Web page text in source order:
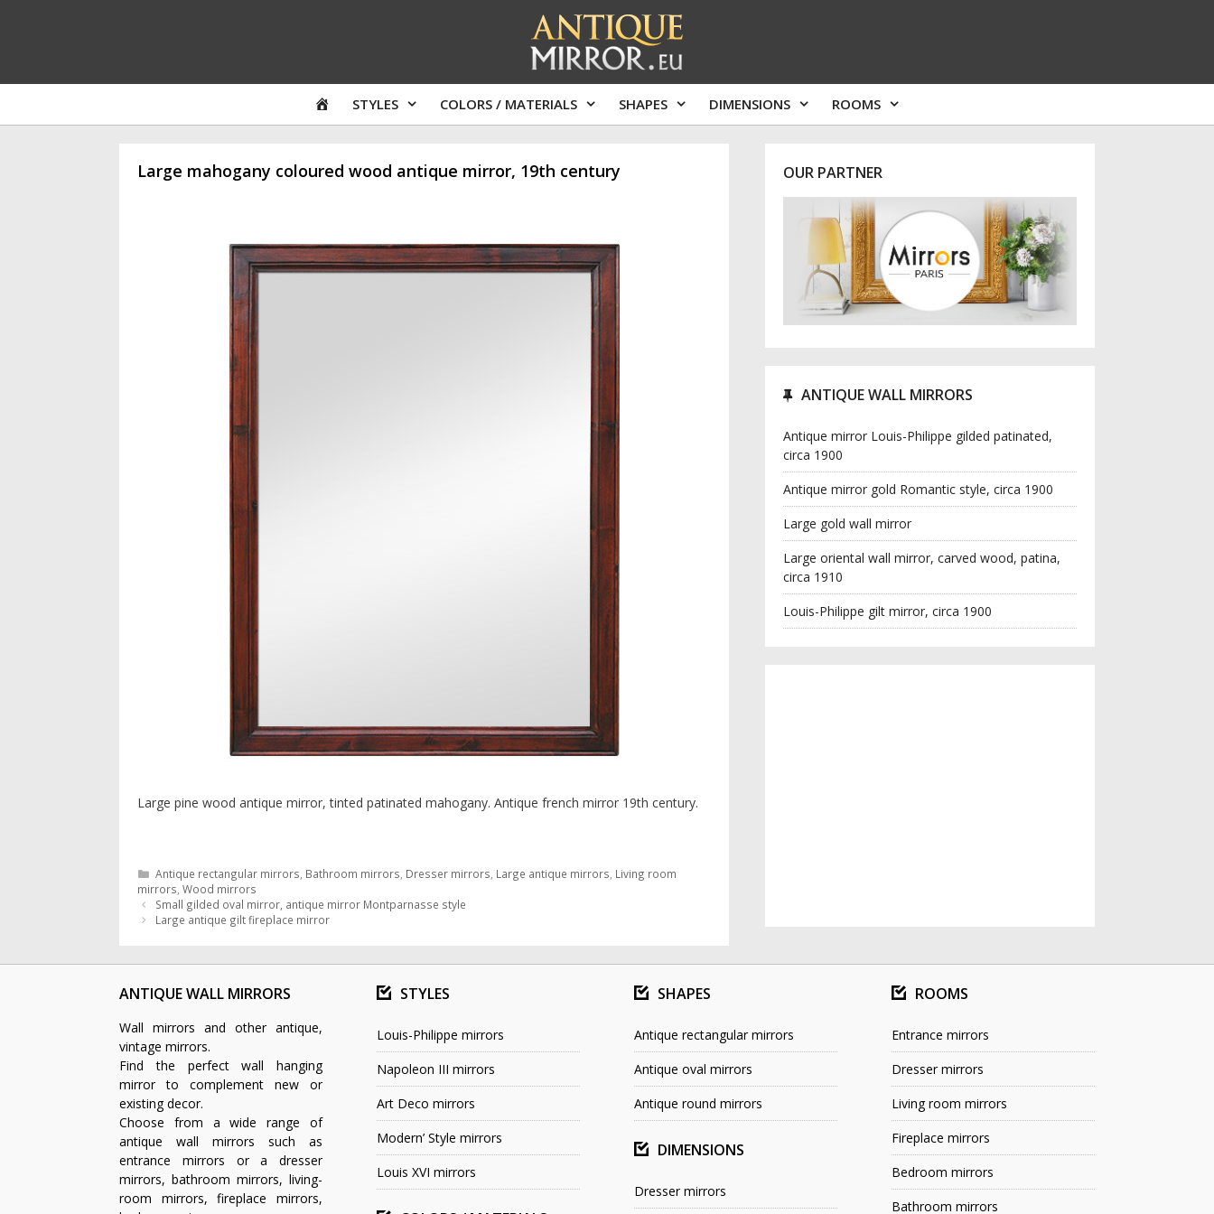
HOMESTYLES COLORS / MATERIALS SHAPES DIMENSIONS ROOMS
Large mahogany coloured wood antique mirror, 19th century
Large pine wood antique mirror, tinted patinated mahogany. Antique french mirror 19th century.
Categories
Antique rectangular mirrors Bathroom mirrors Dresser mirrors Large antique mirrors Living room
mirrors Wood mirrors
Small gilded oval mirror, antique mirror Montparnasse style
Large antique gilt fireplace mirror
OUR PARTNER
ANTIQUE WALL MIRRORS
Antique mirror Louis-Philippe gilded patinated,
circa 1900
Antique mirror gold Romantic style, circa 1900
Large gold wall mirror
Large oriental wall mirror, carved wood, patina,
circa 1910
Louis-Philippe gilt mirror, circa 1900
ANTIQUE WALL MIRRORS
Wall mirrors and other antique,
vintage mirrors.
Find the perfect wall hanging
mirror to complement new or
existing decor.
Choose from a wide range of
antique wall mirrors such as
entrance mirrors or a dresser
mirrors, bathroom mirrors, living-
room mirrors, fireplace mirrors,
STYLES
Louis-Philippe mirrors
Napoleon III mirrors
Art Deco mirrors
Modern’ Style mirrors
Louis XVI mirrors
SHAPES
Antique rectangular mirrors
Antique oval mirrors
Antique round mirrors
DIMENSIONS
Dresser mirrors
ROOMS
Entrance mirrors
Dresser mirrors
Living room mirrors
Fireplace mirrors
Bedroom mirrors
Bathroom mirrors